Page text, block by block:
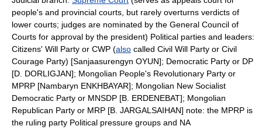
people's and provincial courts, but rarely overturns verdicts of
lower courts; judges are nominated by the General Council of
Courts for approval by the president) Political parties and leaders:
Citizens' Will Party or CWP (also called Civil Will Party or Civil
Courage Party) [Sanjaasurengyn OYUN]; Democratic Party or DP
[D. DORLIGJAN]; Mongolian People's Revolutionary Party or
MPRP [Nambaryn ENKHBAYAR]; Mongolian New Socialist
Democratic Party or MNSDP [B. ERDENEBAT]; Mongolian
Republican Party or MRP [B. JARGALSAIHAN] note: the MPRP is
the ruling party Political pressure groups and NA